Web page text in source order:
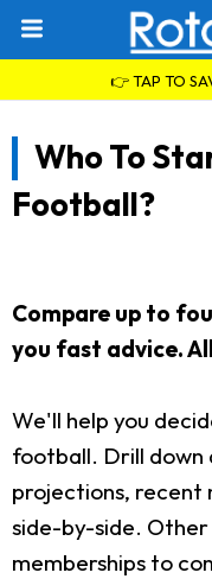
👉 TAP TO
Who To
Football?
Compare up to
you fast advice.
We'll help you
football. Drill down
projections, recent
side-by-side.
memberships to